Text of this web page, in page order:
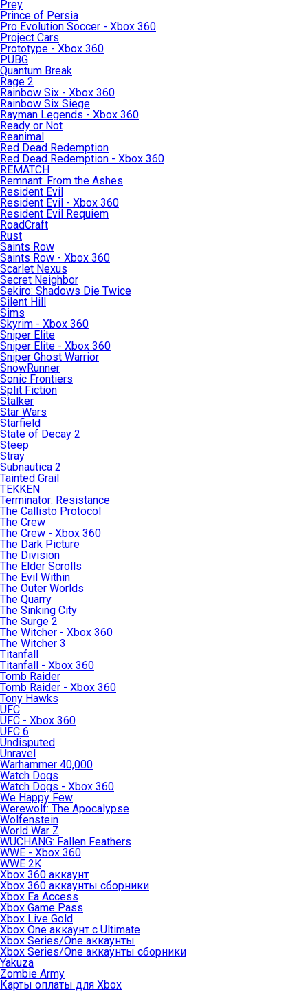
Prey
Prince of Persia
Pro Evolution Soccer - Xbox 360
Project Cars
Prototype - Xbox 360
PUBG
Quantum Break
Rage 2
Rainbow Six - Xbox 360
Rainbow Six Siege
Rayman Legends - Xbox 360
Ready or Not
Reanimal
Red Dead Redemption
Red Dead Redemption - Xbox 360
REMATCH
Remnant: From the Ashes
Resident Evil
Resident Evil - Xbox 360
Resident Evil Requiem
RoadCraft
Rust
Saints Row
Saints Row - Xbox 360
Scarlet Nexus
Secret Neighbor
Sekiro: Shadows Die Twice
Silent Hill
Sims
Skyrim - Xbox 360
Sniper Elite
Sniper Elite - Xbox 360
Sniper Ghost Warrior
SnowRunner
Sonic Frontiers
Split Fiction
Stalker
Star Wars
Starfield
State of Decay 2
Steep
Stray
Subnautica 2
Tainted Grail
TEKKEN
Terminator: Resistance
The Callisto Protocol
The Crew
The Crew - Xbox 360
The Dark Picture
The Division
The Elder Scrolls
The Evil Within
The Outer Worlds
The Quarry
The Sinking City
The Surge 2
The Witcher - Xbox 360
The Witcher 3
Titanfall
Titanfall - Xbox 360
Tomb Raider
Tomb Raider - Xbox 360
Tony Hawks
UFC
UFC - Xbox 360
UFC 6
Undisputed
Unravel
Warhammer 40,000
Watch Dogs
Watch Dogs - Xbox 360
We Happy Few
Werewolf: The Apocalypse
Wolfenstein
World War Z
WUCHANG: Fallen Feathers
WWE - Xbox 360
WWE 2K
Xbox 360 аккаунт
Xbox 360 аккаунты сборники
Xbox Ea Access
Xbox Game Pass
Xbox Live Gold
Xbox One аккаунт с Ultimate
Xbox Series/One аккаунты
Xbox Series/One аккаунты сборники
Yakuza
Zombie Army
Карты оплаты для Xbox